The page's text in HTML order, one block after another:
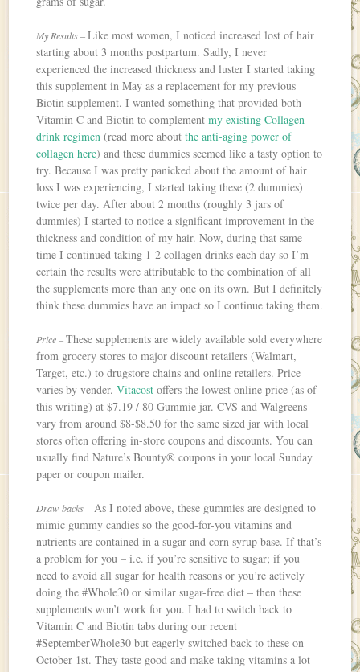
My Results –Like most women, I noticed increased lost of hair
starting about 3 months postpartum. Sadly, I never
experienced the increased thickness and luster I started taking
this supplement in May as a replacement for my previous
Biotin supplement. I wanted something that provided both
Vitamin C and Biotin to complementmy existing Collagen
drink regimen (read more aboutthe anti-aging power of
collagen here) and these dummies seemed like a tasty option to
try. Because I was pretty panicked about the amount of hair
loss I was experiencing, I started taking these (2 dummies)
twice per day. After about 2 months (roughly 3 jars of
dummies) I started to notice a significant improvement in the
thickness and condition of my hair. Now, during that same
time I continued taking 1-2 collagen drinks each day so I’m
certain the results were attributable to the combination of all
the supplements more than any one on its own. But I definitely
think these dummies have an impact so I continue taking them.
Price –These supplements are widely available sold everywhere
from grocery stores to major discount retailers (Walmart,
Target, etc.) to drugstore chains and online retailers. Price
varies by vender.Vitacost offers the lowest online price (as of
this writing) at $7.19 / 80 Gummie jar. CVS and Walgreens
vary from around $8-$8.50 for the same sized jar with local
stores often offering in-store coupons and discounts. You can
usually find Nature’s Bounty® coupons in your local Sunday
paper or coupon mailer.
Draw-backs – As I noted above, these gummies are designed to
mimic gummy candies so the good-for-you vitamins and
nutrients are contained in a sugar and corn syrup base. If that’s
a problem for you – i.e. if you’re sensitive to sugar; if you
need to avoid all sugar for health reasons or you’re actively
doing the #Whole30 or similar sugar-free diet – then these
supplements won’t work for you. I had to switch back to
Vitamin C and Biotin tabs during our recent
#SeptemberWhole30 but eagerly switched back to these on
October 1st. They taste good and make taking vitamins a lot